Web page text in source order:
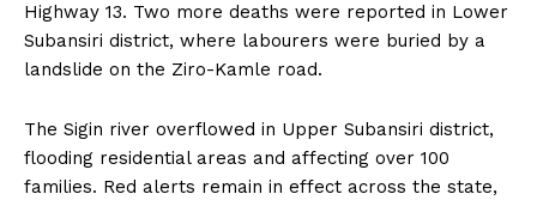
Highway 13. Two more deaths were reported in Lower
Subansiri district, where labourers were buried by a
landslide on the Ziro-Kamle road.
The Sigin river overflowed in Upper Subansiri district,
flooding residential areas and affecting over 100
families. Red alerts remain in effect across the state,